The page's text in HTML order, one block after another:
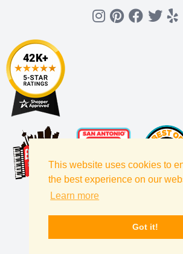
This website uses cookies to
the best experience on our
Learn more
Got it!
Instagram
Pinterest